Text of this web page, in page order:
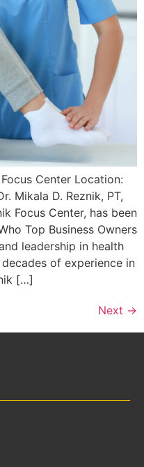
Center Location:
Mikala D. Reznik, PT,
Focus Center, has been
Top Business Owners
leadership in health
of experience in
[…]
Next →